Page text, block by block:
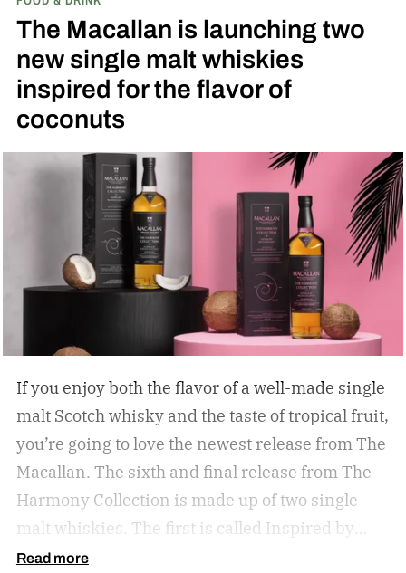
movie.
The Macallan is launching two
new single malt whiskies
inspired for the flavor of
coconuts
If you enjoy both the flavor of a well-made single
malt Scotch whisky and the taste of tropical fruit,
you’re going to love the newest release from The
Macallan. The sixth and final release from The
Harmony Collection is made up of two single
malt whiskies. The first is called Inspired by
Fresh Coconut and the second is called Inspired
Read more